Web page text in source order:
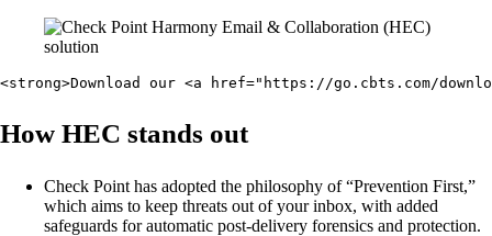
<strong>Download our <a href="https://go.cbts.com/
How HEC stands out
Check Point has adopted the philosophy of “Prevention First,”
which aims to keep threats out of your inbox, with added
safeguards for automatic post-delivery forensics and protection.